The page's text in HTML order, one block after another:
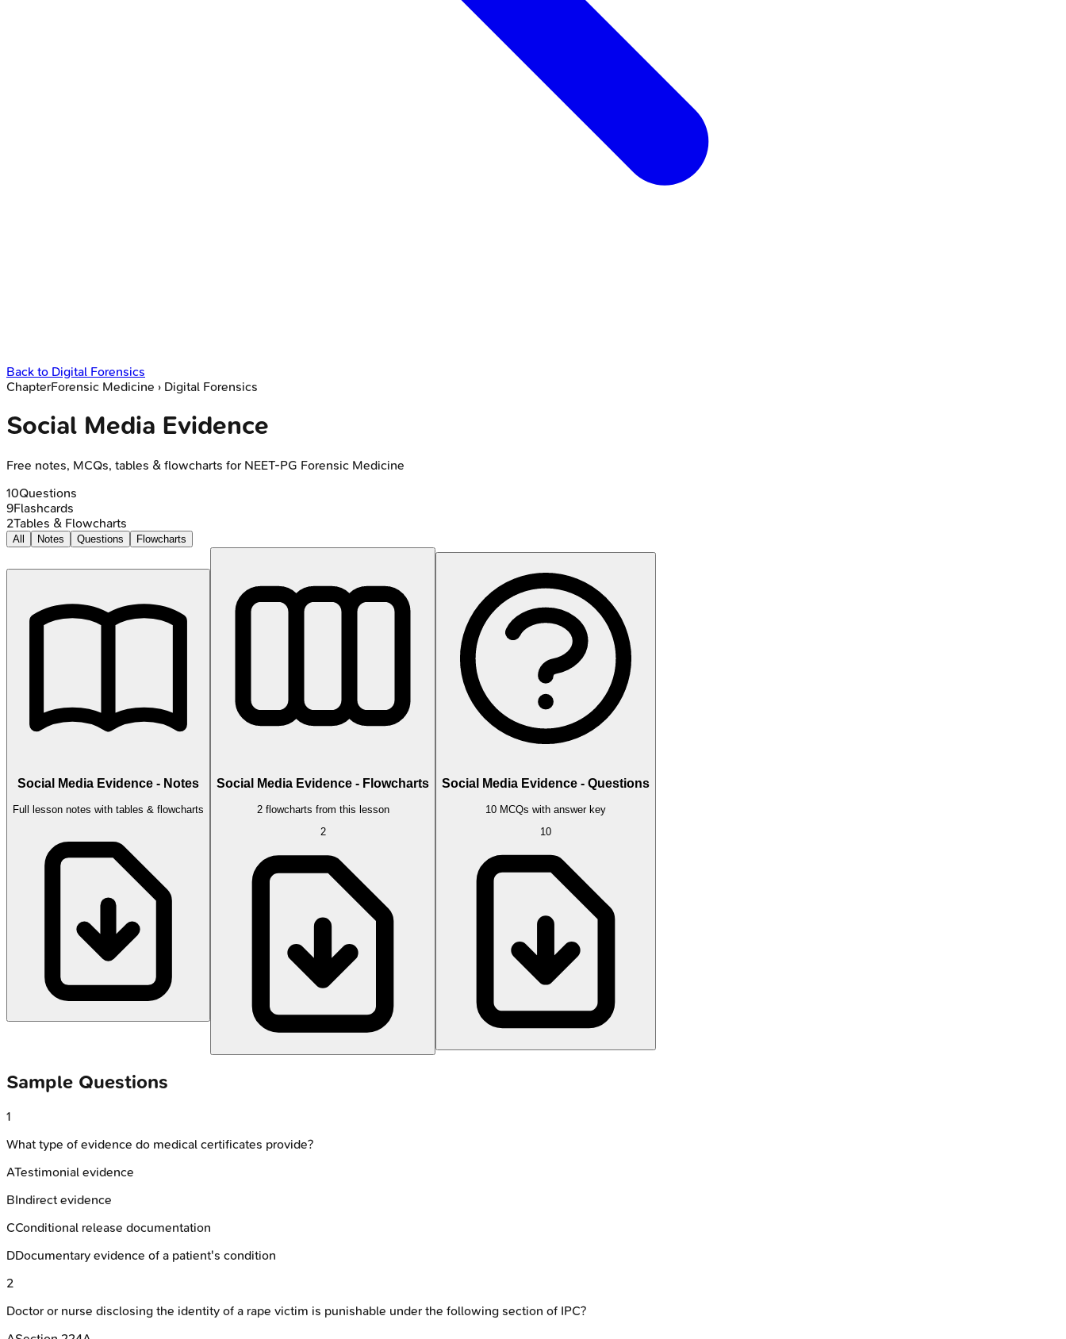
Back to Digital Forensics
ChapterForensic Medicine › Digital Forensics
Social Media Evidence
Free notes, MCQs, tables & flowcharts for NEET-PG Forensic Medicine
10Questions
9Flashcards
2Tables & Flowcharts
All Notes Questions Flowcharts
Social Media Evidence - Notes
Full lesson notes with tables & flowcharts
Social Media Evidence - Flowcharts
2 flowcharts from this lesson
2
Social Media Evidence - Questions
10 MCQs with answer key
10
Sample Questions
1
What type of evidence do medical certificates provide?
ATestimonial evidence
BIndirect evidence
CConditional release documentation
DDocumentary evidence of a patient's condition
2
Doctor or nurse disclosing the identity of a rape victim is punishable under the following section of IPC?